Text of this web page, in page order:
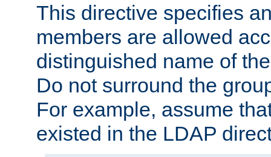
This directive specifies
members are allowed
distinguished name of
Do not surround the
For example, assume
existed in the LDAP